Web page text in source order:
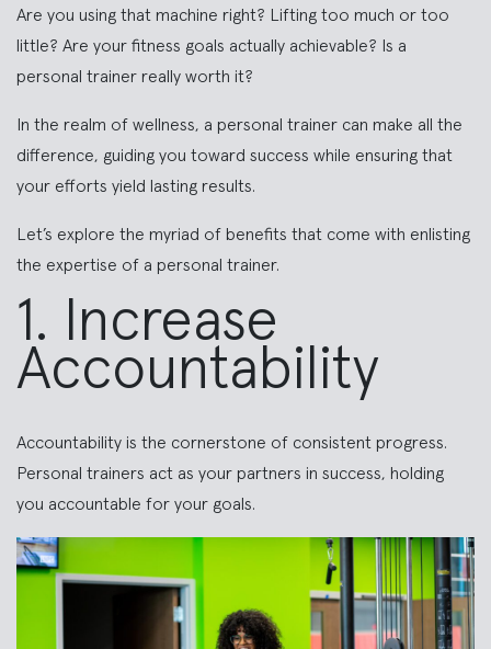
Are you using that machine right? Lifting too much or too
little? Are your fitness goals actually achievable? Is a
personal trainer really worth it?
In the realm of wellness, a personal trainer can make all the
difference, guiding you toward success while ensuring that
your efforts yield lasting results.
Let’s explore the myriad of benefits that come with enlisting
the expertise of a personal trainer.
1. Increase
Accountability
Accountability is the cornerstone of consistent progress.
Personal trainers act as your partners in success, holding
you accountable for your goals.